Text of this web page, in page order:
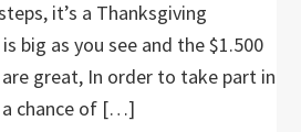
it’s a Thanksgiving
big as you see and the $1.500
great, In order to take part in
chance of […]